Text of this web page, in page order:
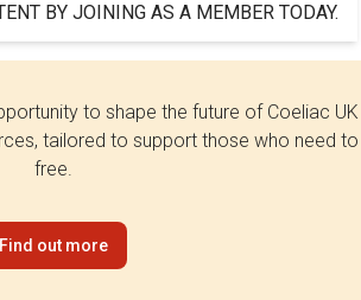
BY JOINING AS A MEMBER TODAY.
to shape the future of Coeliac
tailored to support those who need to
free.
Find out more